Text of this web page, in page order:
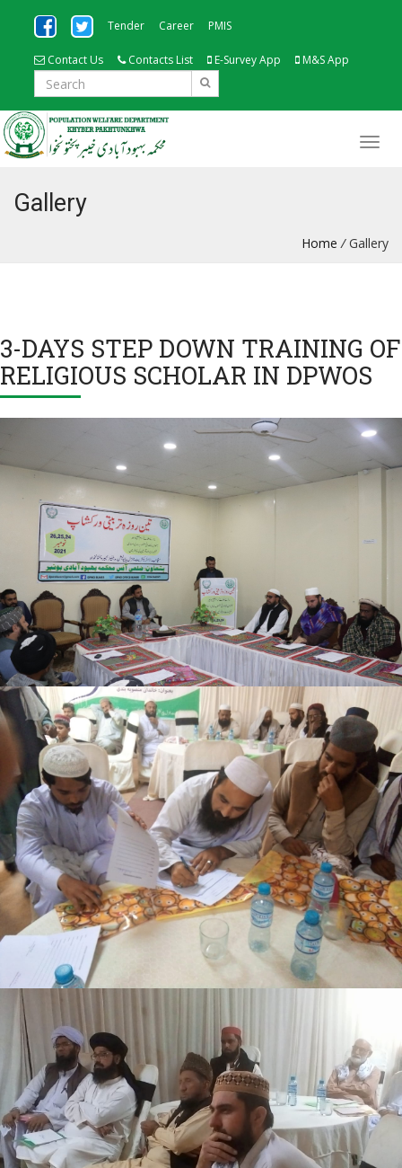
Tender Career PMIS
Contact Us Contacts List E-Survey App M&S App
Gallery
Home /Gallery
3-DAYS STEP DOWN TRAINING OF
RELIGIOUS SCHOLAR IN DPWOS
Buner
3-days step down training Tank